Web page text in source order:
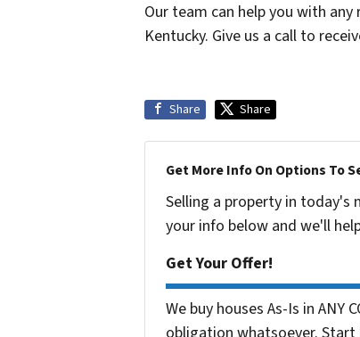
Our team can help you with
Kentucky. Give us a call to
Share Share
Get More Info On Options To
Selling a property in today's
your info below and we'll
Get Your Offer!
We buy houses As-Is in ANY